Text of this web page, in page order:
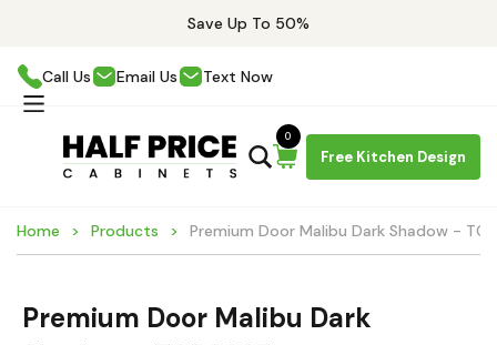
Save Up To 50%
Call Us Email Us Text Now
Free Kitchen Design
0
Home Products Premium Door Malibu Dark Shadow -
Premium Door Malibu Dark